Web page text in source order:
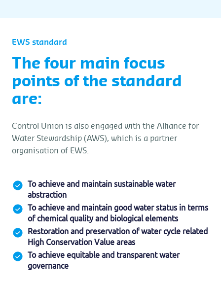
EWS standard
The four main focus
points of the standard
are:
Control Union is also engaged with the Alliance for
Water Stewardship (AWS), which is a partner
organisation of EWS.
To achieve and maintain sustainable water
abstraction
To achieve and maintain good water status in terms
of chemical quality and biological elements
Restoration and preservation of water cycle related
High Conservation Value areas
To achieve equitable and transparent water
governance